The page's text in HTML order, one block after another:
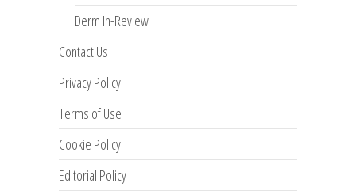
Derm In-Review
Contact Us
Privacy Policy
Terms of Use
Cookie Policy
Editorial Policy